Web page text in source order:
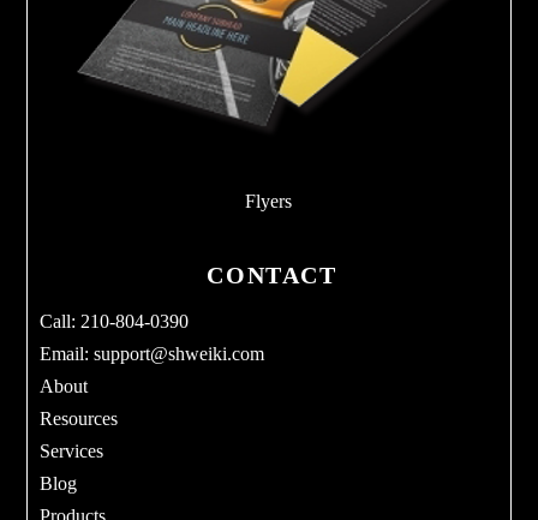
Flyers
CONTACT
Call: 210-804-0390
Email:support@shweiki.com
About
Resources
Services
Blog